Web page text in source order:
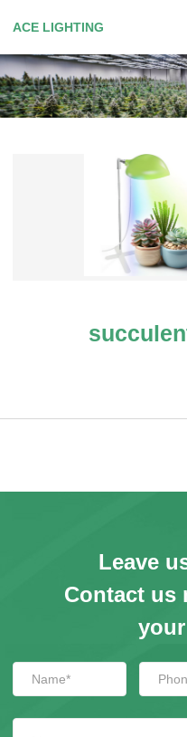
ACE LIGHTING
Home
Horticultural Lighting
Red Light Therapy
Smart controller
Register
Leave
Contact us